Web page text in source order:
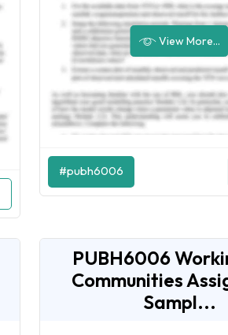
View More...
#pubh6006
PUBH6006
Communities
Sampl...